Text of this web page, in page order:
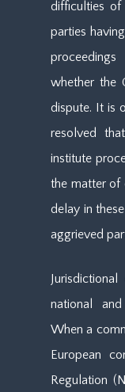
difficulties
parties
whether the
dispute. It is
resolved
institute
the matter of
delay in
aggrieved
national
When a
European
Regulation